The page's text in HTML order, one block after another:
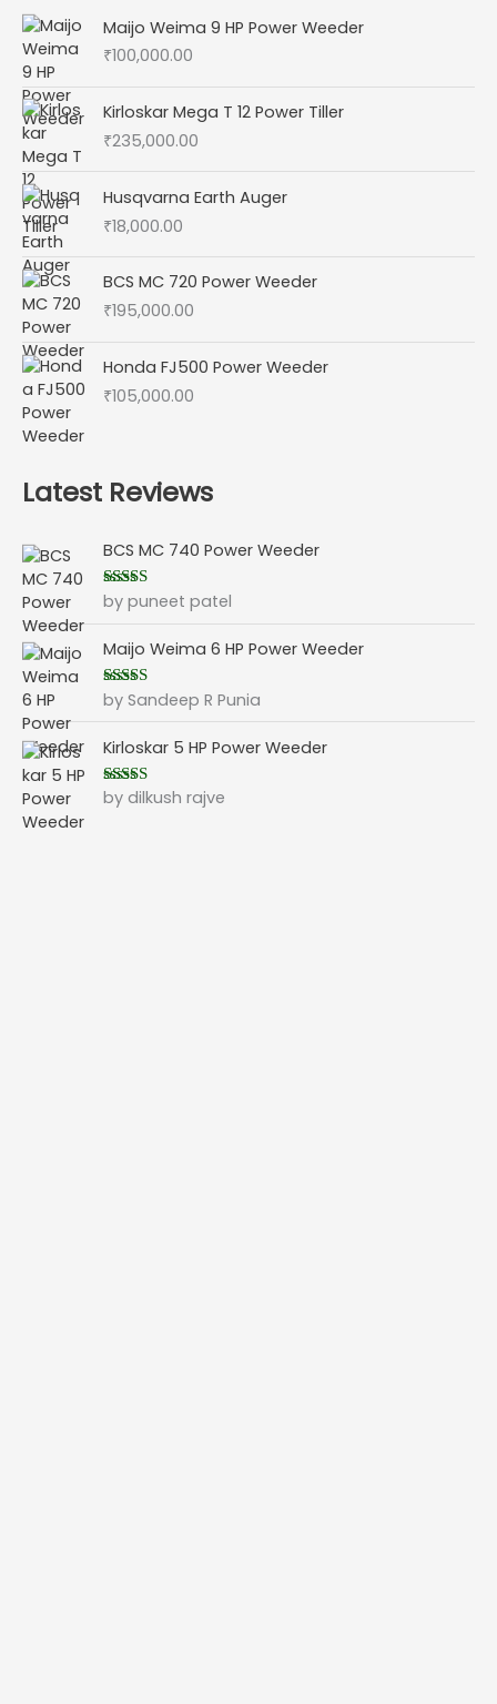
Maijo Weima 9 HP Power Weeder
₹100,000.00
Kirloskar Mega T 12 Power Tiller
₹235,000.00
Husqvarna Earth Auger
₹18,000.00
BCS MC 720 Power Weeder
₹195,000.00
Honda FJ500 Power Weeder
₹105,000.00
Latest Reviews
BCS MC 740 Power Weeder
Rated5out
of 5
by puneet patel
Maijo Weima 6 HP Power Weeder
Rated5out
of 5
by Sandeep R Punia
Kirloskar 5 HP Power Weeder
Rated 5out
of 5
by dilkush rajve